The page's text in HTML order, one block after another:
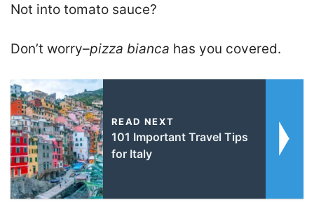
Not into tomato sauce?
Don’t worry–pizza bianca has you covered.
READ NEXT
101 Important Travel Tips
for Italy